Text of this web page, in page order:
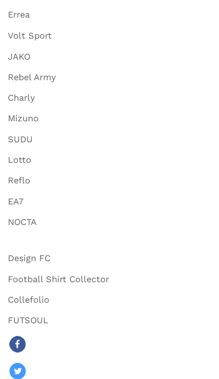
Errea
Volt Sport
JAKO
Rebel Army
Charly
Mizuno
SUDU
Lotto
Reflo
EA7
NOCTA
Design FC
Football Shirt Collector
Collefolio
FUTSOUL